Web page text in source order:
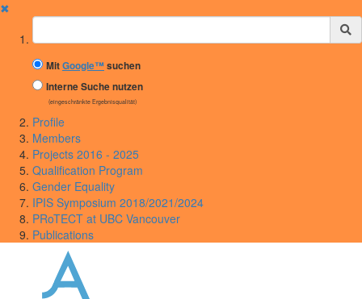
✖
Suchbegriff
MitGoogle™suchen
Interne Suche nutzen
(eingeschränkte Ergebnisqualität)
Profile
Members
Projects 2016 - 2025
Qualification Program
Gender Equality
IPIS Symposium 2018/2021/2024
PRoTECT at UBC Vancouver
Publications